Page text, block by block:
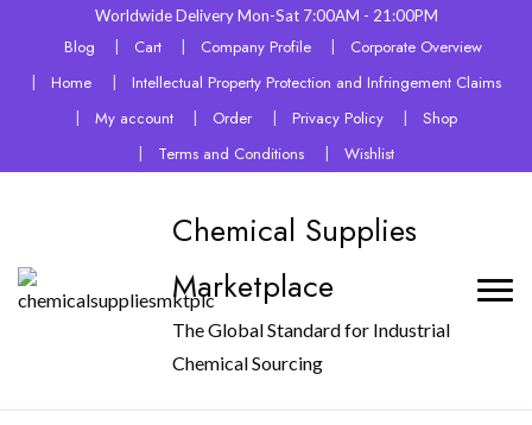
Worldwide Delivery Mon-Sat 7:00AM - 21:00PM
Blog Cart Company Profile
Corporate Overview
Home
Intellectual Property Protection and Infringement Claims
My account
Order Privacy Policy
Shop
Terms and Conditions
Wishlist
Chemical Supplies
Marketplace
The Global Standard for Industrial
Chemical Sourcing